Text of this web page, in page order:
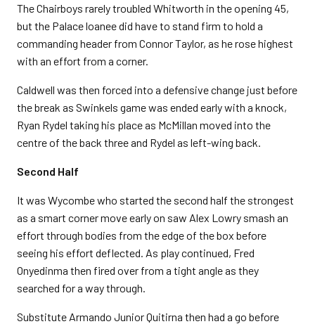
The Chairboys rarely troubled Whitworth in the opening 45,
but the Palace loanee did have to stand firm to hold a
commanding header from Connor Taylor, as he rose highest
with an effort from a corner.
Caldwell was then forced into a defensive change just before
the break as Swinkels game was ended early with a knock,
Ryan Rydel taking his place as McMillan moved into the
centre of the back three and Rydel as left-wing back.
Second Half
It was Wycombe who started the second half the strongest
as a smart corner move early on saw Alex Lowry smash an
effort through bodies from the edge of the box before
seeing his effort deflected. As play continued, Fred
Onyedinma then fired over from a tight angle as they
searched for a way through.
Substitute Armando Junior Quitirna then had a go before